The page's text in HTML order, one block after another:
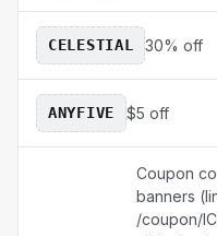
CELESTIAL 30% off
ANYFIVE $5 off
Coupon
banners
/coupon/